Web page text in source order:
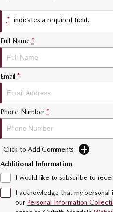
* indicates a required field.
Full Name *
Email *
Phone Number *
Click to Add Comments
Additional Information
I would like to subscribe to
I acknowledge that my
our Personal Information